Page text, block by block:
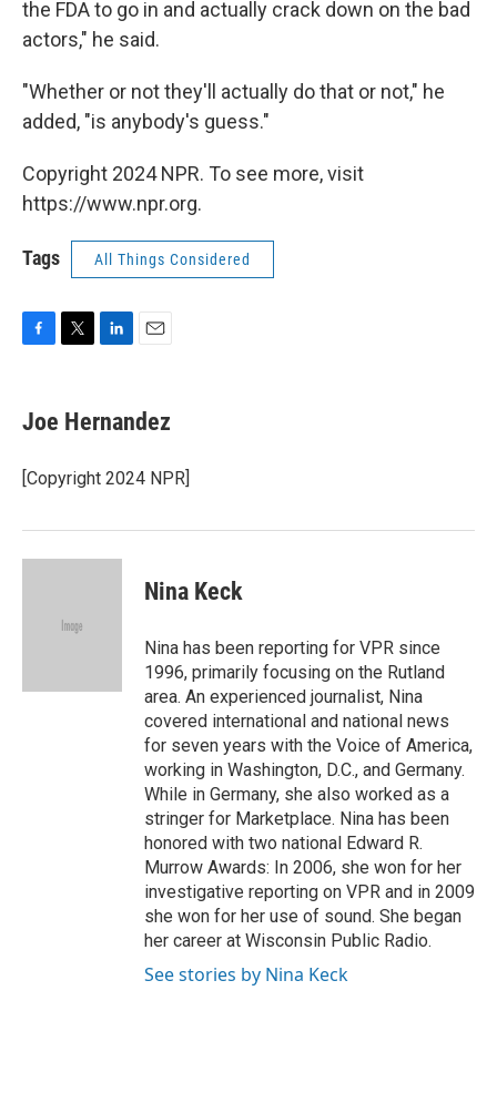
the FDA to go in and actually crack down on the bad
actors," he said.
"Whether or not they'll actually do that or not," he
added, "is anybody's guess."
Copyright 2024 NPR. To see more, visit
https://www.npr.org.
Tags All Things Considered
e
b
o
k
t
t
r
k
e
I
i
l
Joe Hernandez
[Copyright 2024 NPR]
Nina Keck
Nina has been reporting for VPR since
1996, primarily focusing on the Rutland
area. An experienced journalist, Nina
covered international and national news
for seven years with the Voice of America,
working in Washington, D.C., and Germany.
While in Germany, she also worked as a
stringer for Marketplace. Nina has been
honored with two national Edward R.
Murrow Awards: In 2006, she won for her
investigative reporting on VPR and in 2009
she won for her use of sound. She began
her career at Wisconsin Public Radio.
See stories by Nina Keck